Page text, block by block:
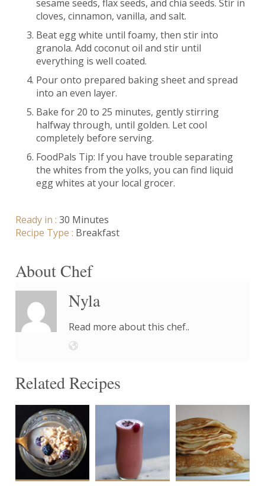
sesame seeds, flax seeds, and chia seeds. Stir in
cloves, cinnamon, vanilla, and salt.
Beat egg white until foamy, then stir into
granola. Add coconut oil and stir until
everything is well coated.
Pour onto prepared baking sheet and spread
into an even layer.
Bake for 20 to 25 minutes, gently stirring
halfway through, until golden. Let cool
completely before serving.
FoodPals Tip: If you have trouble separating
the whites from the yolks, you can find liquid
egg whites at your local grocer.
Ready in : 30 Minutes
Recipe Type : Breakfast
About Chef
Nyla
Read more about this chef..
Related Recipes
1 1
8-
10